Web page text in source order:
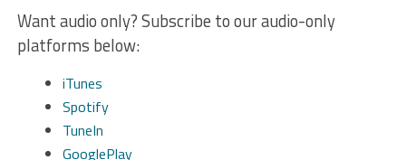
Want audio only? Subscribe to our audio-only
platforms below:
iTunes
Spotify
TuneIn
GooglePlay